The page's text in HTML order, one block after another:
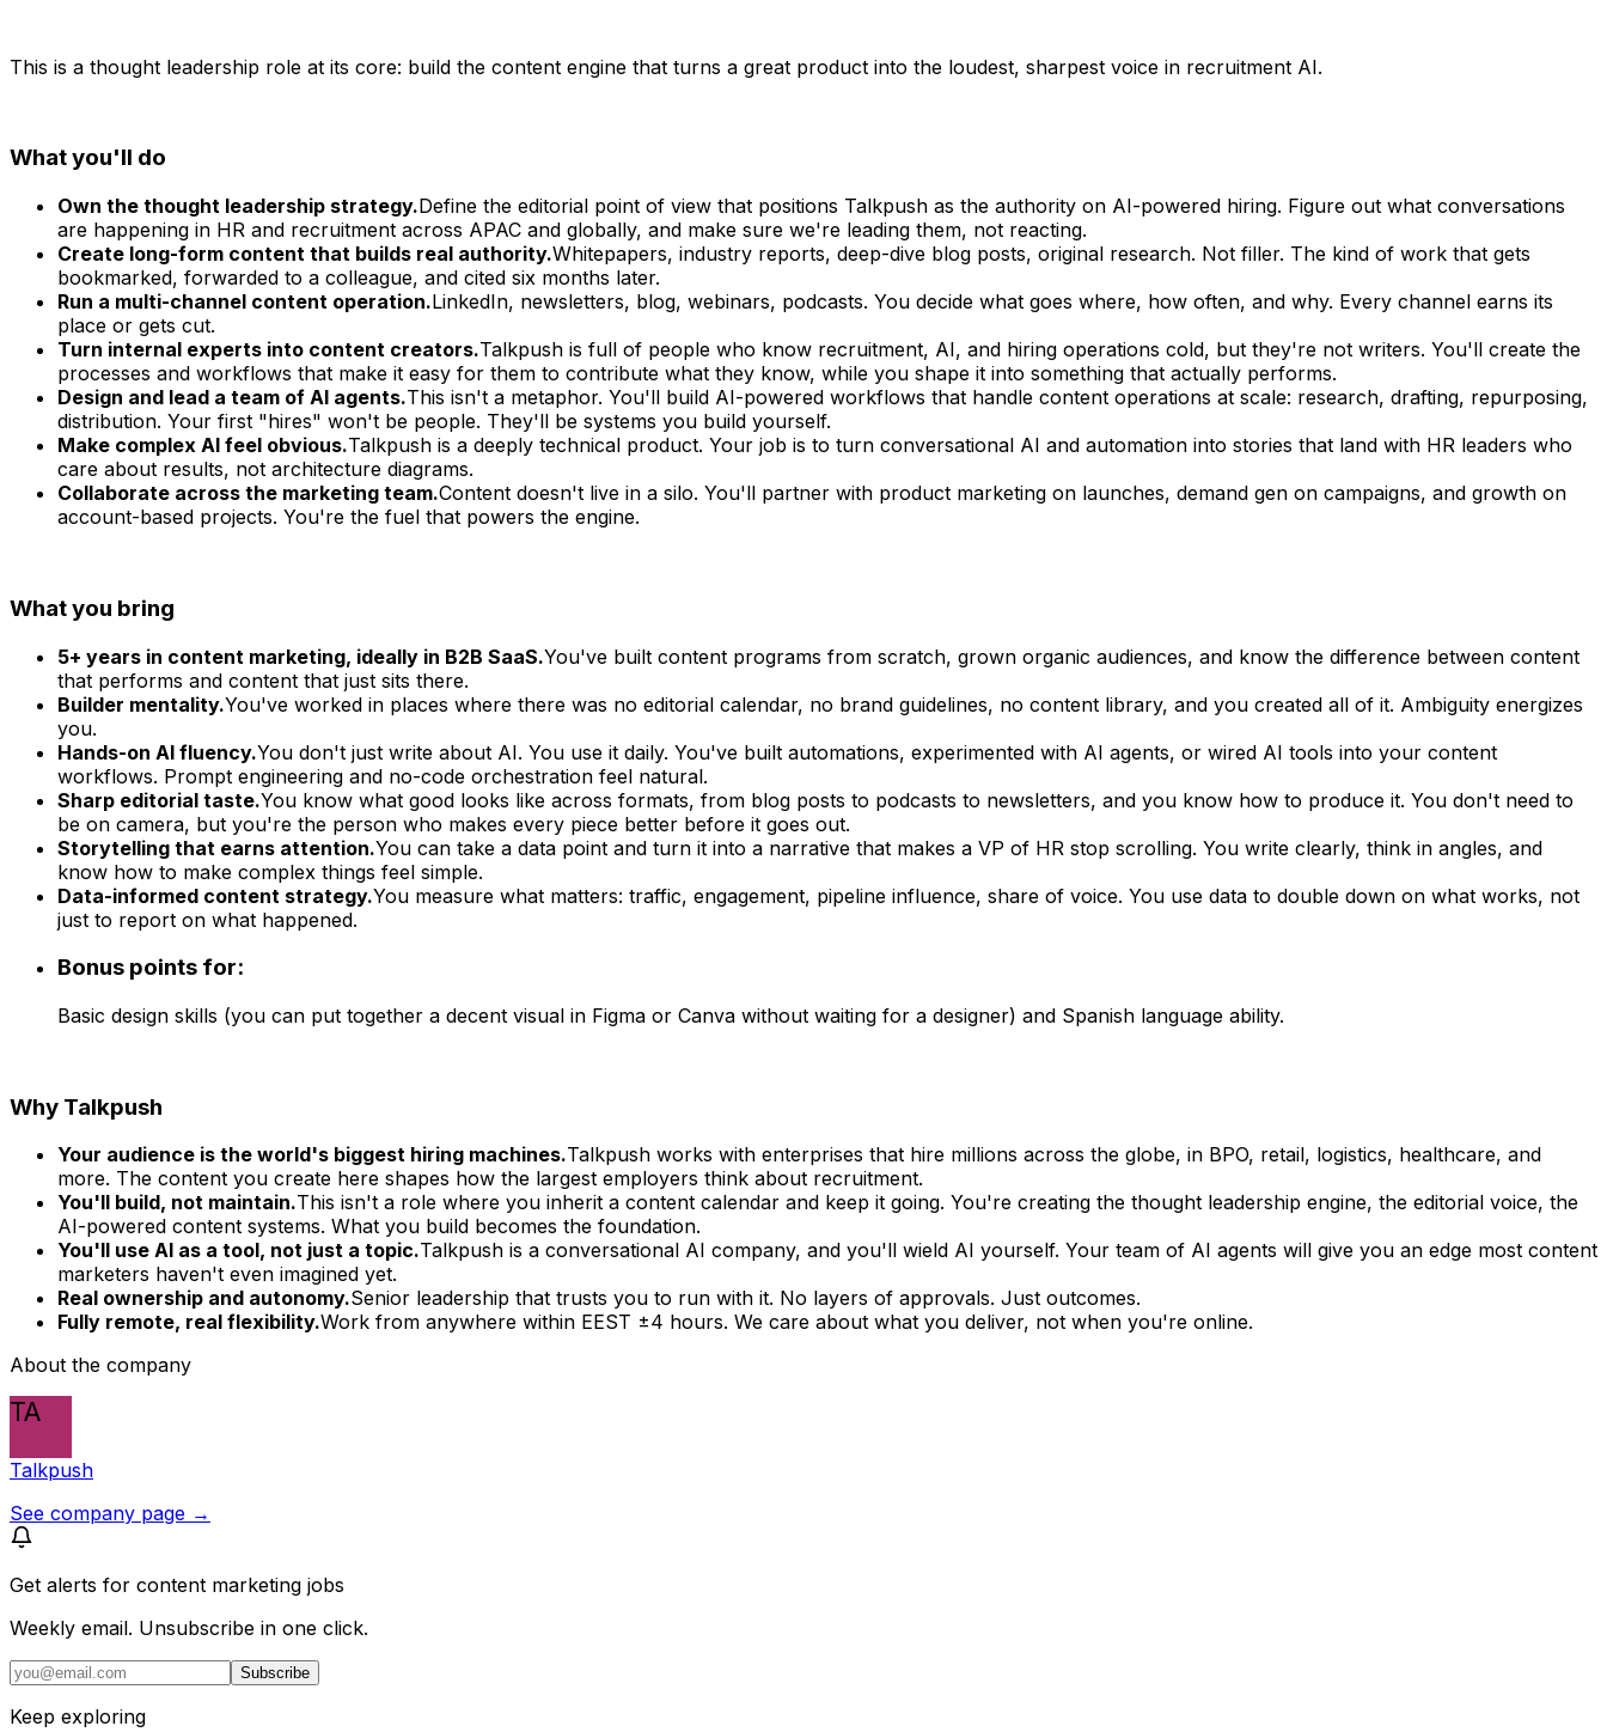
This is a thought leadership role at its core: build the content engine that turns a great product into the loudest, sharpest voice in recruitment AI.
What you'll do
Own the thought leadership strategy.Define the editorial point of view that positions Talkpush as the authority on AI-powered hiring. Figure out what conversations
are happening in HR and recruitment across APAC and globally, and make sure we're leading them, not reacting.
Create long-form content that builds real authority.Whitepapers, industry reports, deep-dive blog posts, original research. Not filler. The kind of work that gets
bookmarked, forwarded to a colleague, and cited six months later.
Run a multi-channel content operation.LinkedIn, newsletters, blog, webinars, podcasts. You decide what goes where, how often, and why. Every channel earns its
place or gets cut.
Turn internal experts into content creators.Talkpush is full of people who know recruitment, AI, and hiring operations cold, but they're not writers. You'll create the
processes and workflows that make it easy for them to contribute what they know, while you shape it into something that actually performs.
Design and lead a team of AI agents.This isn't a metaphor. You'll build AI-powered workflows that handle content operations at scale: research, drafting, repurposing,
distribution. Your first "hires" won't be people. They'll be systems you build yourself.
Make complex AI feel obvious.Talkpush is a deeply technical product. Your job is to turn conversational AI and automation into stories that land with HR leaders who
care about results, not architecture diagrams.
Collaborate across the marketing team.Content doesn't live in a silo. You'll partner with product marketing on launches, demand gen on campaigns, and growth on
account-based projects. You're the fuel that powers the engine.
What you bring
5+ years in content marketing, ideally in B2B SaaS.You've built content programs from scratch, grown organic audiences, and know the difference between content
that performs and content that just sits there.
Builder mentality.You've worked in places where there was no editorial calendar, no brand guidelines, no content library, and you created all of it. Ambiguity energizes
you.
Hands-on AI fluency.You don't just write about AI. You use it daily. You've built automations, experimented with AI agents, or wired AI tools into your content
workflows. Prompt engineering and no-code orchestration feel natural.
Sharp editorial taste.You know what good looks like across formats, from blog posts to podcasts to newsletters, and you know how to produce it. You don't need to
be on camera, but you're the person who makes every piece better before it goes out.
Storytelling that earns attention.You can take a data point and turn it into a narrative that makes a VP of HR stop scrolling. You write clearly, think in angles, and
know how to make complex things feel simple.
Data-informed content strategy.You measure what matters: traffic, engagement, pipeline influence, share of voice. You use data to double down on what works, not
just to report on what happened.
Bonus points for:
Basic design skills (you can put together a decent visual in Figma or Canva without waiting for a designer) and Spanish language ability.
Why Talkpush
Your audience is the world's biggest hiring machines.Talkpush works with enterprises that hire millions across the globe, in BPO, retail, logistics, healthcare, and
more. The content you create here shapes how the largest employers think about recruitment.
You'll build, not maintain.This isn't a role where you inherit a content calendar and keep it going. You're creating the thought leadership engine, the editorial voice, the
AI-powered content systems. What you build becomes the foundation.
You'll use AI as a tool, not just a topic.Talkpush is a conversational AI company, and you'll wield AI yourself. Your team of AI agents will give you an edge most content
marketers haven't even imagined yet.
Real ownership and autonomy.Senior leadership that trusts you to run with it. No layers of approvals. Just outcomes.
Fully remote, real flexibility.Work from anywhere within EEST ±4 hours. We care about what you deliver, not when you're online.
About the company
TA
Talkpush
See company page →
Get alerts for content marketing jobs
Weekly email. Unsubscribe in one click.
Subscribe
Keep exploring